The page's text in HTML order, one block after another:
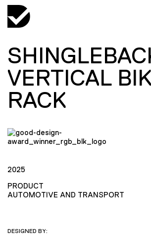
VERTICAL
RACK
2025
PRODUCT
AUTOMOTIVE AND TRANSPORT
DESIGNED BY: